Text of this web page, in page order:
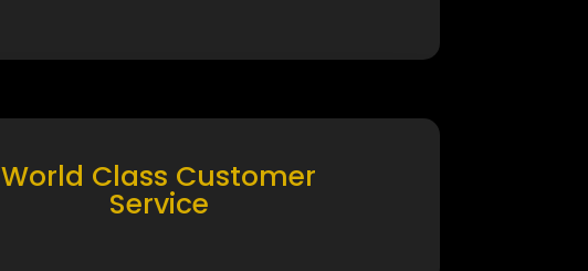
World Class Customer
Service